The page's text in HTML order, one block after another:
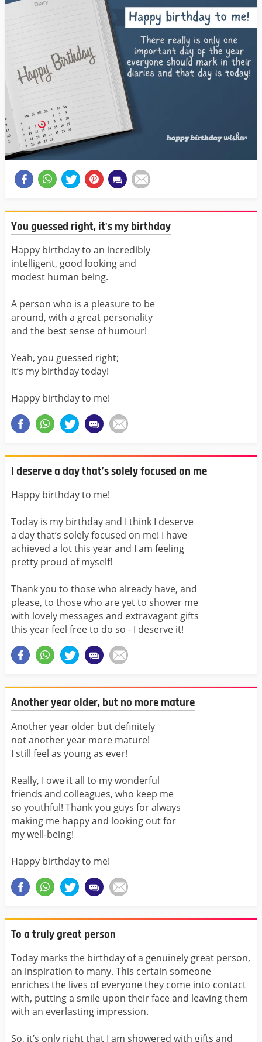
You guessed right, it's my birthday
Happy birthday to an incredibly
intelligent, good looking and
modest human being.
A person who is a pleasure to be
around, with a great personality
and the best sense of humour!
Yeah, you guessed right;
it’s my birthday today!
Happy birthday to me!
I deserve a day that’s solely focused on me
Happy birthday to me!
Today is my birthday and I think I deserve
a day that’s solely focused on me! I have
achieved a lot this year and I am feeling
pretty proud of myself!
Thank you to those who already have, and
please, to those who are yet to shower me
with lovely messages and extravagant gifts
this year feel free to do so - I deserve it!
Another year older, but no more mature
Another year older but definitely
not another year more mature!
I still feel as young as ever!
Really, I owe it all to my wonderful
friends and colleagues, who keep me
so youthful! Thank you guys for always
making me happy and looking out for
my well-being!
Happy birthday to me!
To a truly great person
Today marks the birthday of a genuinely great person,
an inspiration to many. This certain someone
enriches the lives of everyone they come into contact
with, putting a smile upon their face and leaving them
with an everlasting impression.
So, it’s only right that I am showered with gifts and